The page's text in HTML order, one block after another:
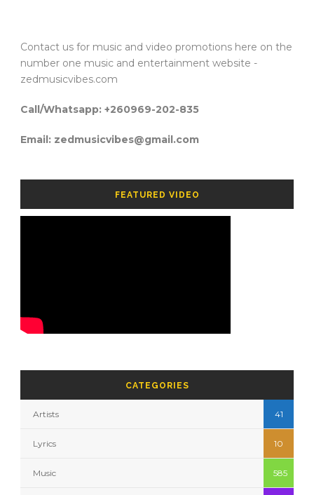
Contact us for music and video promotions here on the
number one music and entertainment website -
zedmusicvibes.com
Call/Whatsapp: +260969-202-835
Email: zedmusicvibes@gmail.com
FEATURED VIDEO
CATEGORIES
Artists 41
Lyrics 10
Music 585